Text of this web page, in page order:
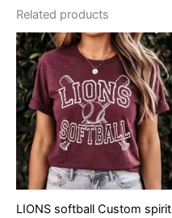
Related products
LIONS softball Custom spirit